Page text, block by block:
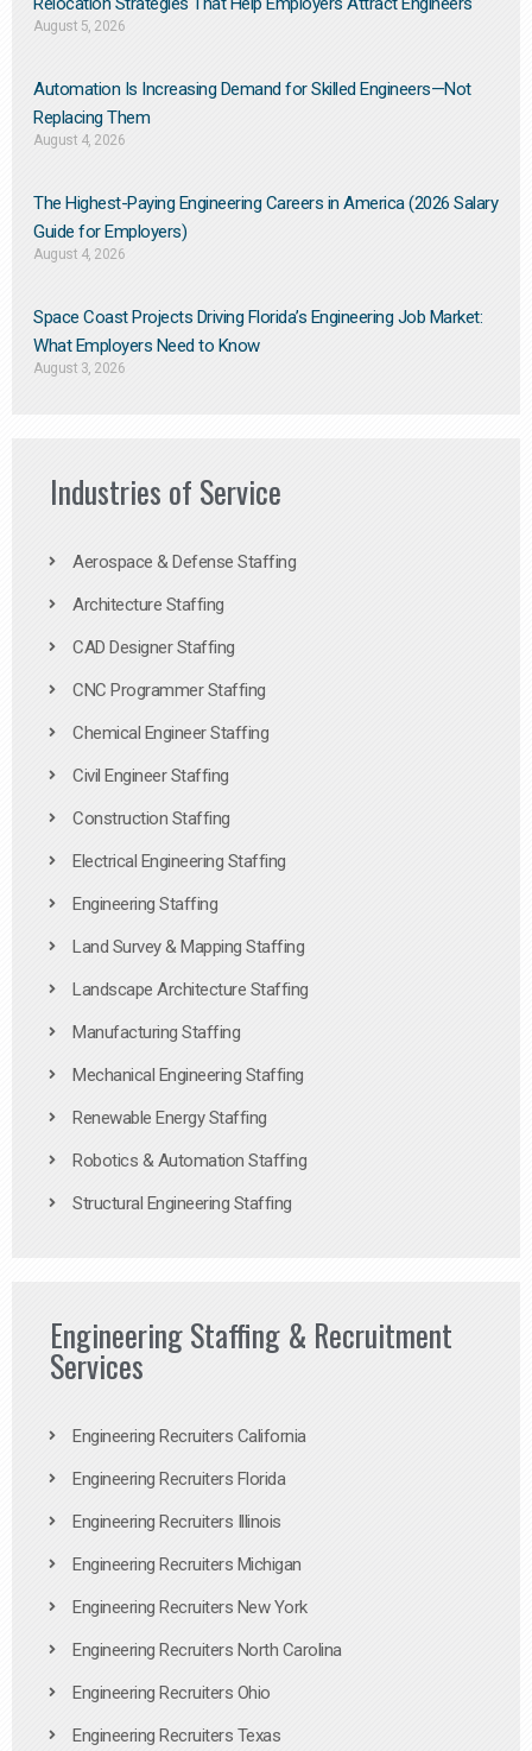
August 5, 2026
Automation Is Increasing Demand for Skilled Engineers—Not
Replacing Them​
August 4, 2026
The Highest-Paying Engineering Careers in America (2026 Salary
Guide for Employers)
August 4, 2026
Space Coast Projects Driving Florida’s Engineering Job Market:
What Employers Need to Know
August 3, 2026
Industries of Service
Aerospace & Defense Staffing
Architecture Staffing
CAD Designer Staffing
CNC Programmer Staffing
Chemical Engineer Staffing
Civil Engineer Staffing
Construction Staffing
Electrical Engineering Staffing
Engineering Staffing
Land Survey & Mapping Staffing
Landscape Architecture Staffing
Manufacturing Staffing
Mechanical Engineering Staffing
Renewable Energy Staffing
Robotics & Automation Staffing
Structural Engineering Staffing
Engineering Staffing & Recruitment
Services
Engineering Recruiters California
Engineering Recruiters Florida
Engineering Recruiters Illinois
Engineering Recruiters Michigan
Engineering Recruiters New York
Engineering Recruiters North Carolina
Engineering Recruiters Ohio
Engineering Recruiters Texas